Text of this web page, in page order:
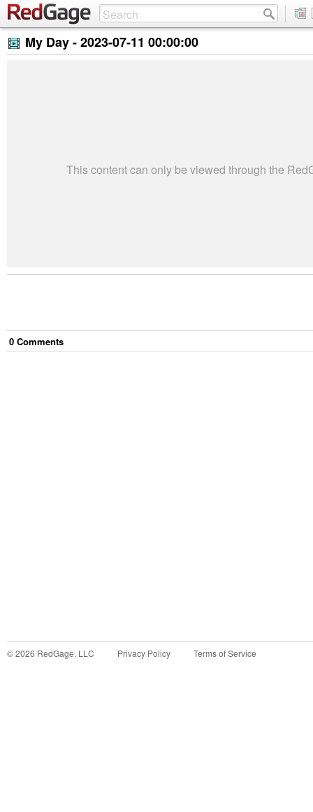
My Day -2023-07-11 00:00:00
This content can only be viewed through the
0 Comments
©2026 RedGage, LLC Privacy Policy Terms of Service